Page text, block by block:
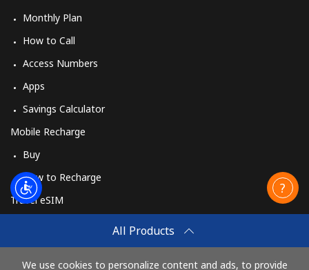
All Products
We use cookies to personalize content and ads, to provide
Monthly Plan
How to Call
Access Numbers
Apps
Savings Calculator
Mobile Recharge
Buy
How to Recharge
Travel eSIM
How It Works